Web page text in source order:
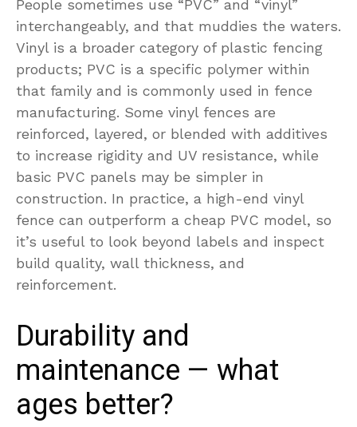
People sometimes use “PVC” and “vinyl”
interchangeably, and that muddies the waters.
Vinyl is a broader category of plastic fencing
products; PVC is a specific polymer within
that family and is commonly used in fence
manufacturing. Some vinyl fences are
reinforced, layered, or blended with additives
to increase rigidity and UV resistance, while
basic PVC panels may be simpler in
construction. In practice, a high-end vinyl
fence can outperform a cheap PVC model, so
it’s useful to look beyond labels and inspect
build quality, wall thickness, and
reinforcement.
Durability and
maintenance — what
ages better?